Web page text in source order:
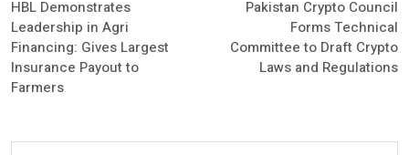
HBL Demonstrates
Leadership in Agri
Financing: Gives Largest
Insurance Payout to
Farmers
Pakistan Crypto Council
Forms Technical
Committee to Draft Crypto
Laws and Regulations